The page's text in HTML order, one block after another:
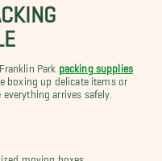
Park packing supplies
boxing up delicate items or
arrives safely.
moving boxes